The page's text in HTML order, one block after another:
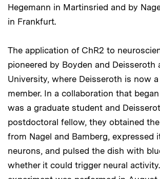
Hegemann in Martinsried and by
in Frankfurt.
The application of ChR2 to
pioneered by Boyden and Deisseroth
University, where Deisseroth is now
member. In a collaboration that
was a graduate student and
postdoctoral fellow, they obtained
from Nagel and Bamberg, expressed
neurons, and pulsed the dish with
whether it could trigger neural